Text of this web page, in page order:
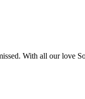
With all our love